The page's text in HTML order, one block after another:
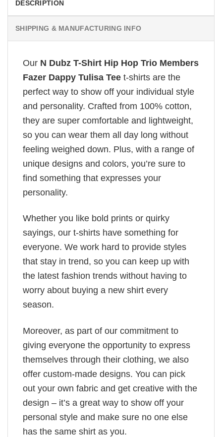
DESCRIPTION
SHIPPING & MANUFACTURING INFO
Our N Dubz T-Shirt Hip Hop Trio Members
Fazer Dappy Tulisa Tee t-shirts are the
perfect way to show off your individual style
and personality. Crafted from 100% cotton,
they are super comfortable and lightweight,
so you can wear them all day long without
feeling weighed down. Plus, with a range of
unique designs and colors, you’re sure to
find something that expresses your
personality.
Whether you like bold prints or quirky
sayings, our t-shirts have something for
everyone. We work hard to provide styles
that stay in trend, so you can keep up with
the latest fashion trends without having to
worry about buying a new shirt every
season.
Moreover, as part of our commitment to
giving everyone the opportunity to express
themselves through their clothing, we also
offer custom-made designs. You can pick
out your own fabric and get creative with the
design – it’s a great way to show off your
personal style and make sure no one else
has the same shirt as you.